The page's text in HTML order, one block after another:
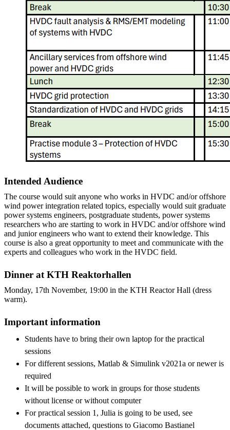
Intended Audience
The course would suit anyone who works in HVDC and/or offshore
wind power integration related topics, especially would suit graduate
power systems engineers, postgraduate students, power systems
researchers who are starting to work in HVDC and/or offshore wind
and junior engineers who want to extend their knowledge. This
course is also a great opportunity to meet and communicate with the
experts and colleagues who work in the HVDC field.
Dinner at KTH Reaktorhallen
Monday, 17th November, 19:00 in the KTH Reactor Hall (dress
warm).
Important information
Students have to bring their own laptop for the practical
sessions
For different sessions, Matlab & Simulink v2021a or newer is
required
It will be possible to work in groups for those students
without license or without computer
For practical session 1, Julia is going to be used, see
documents attached, questions to Giacomo Bastianel